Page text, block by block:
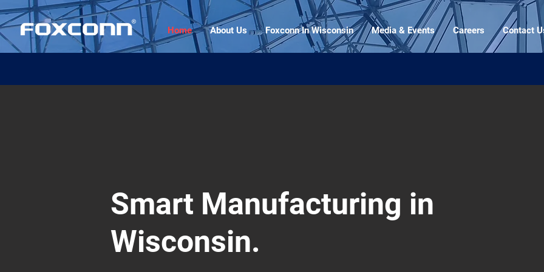
Home About Us Foxconn In Wisconsin Media & Events Careers Contact
Smart Manufacturing in
Wisconsin.